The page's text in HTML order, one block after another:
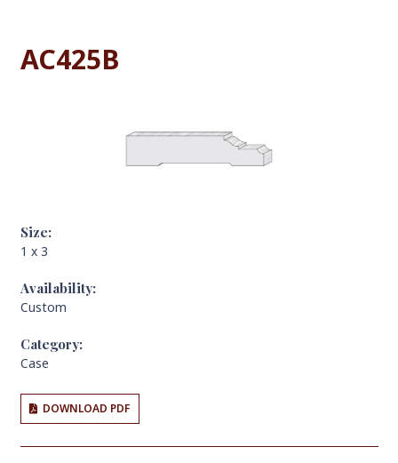
AC425B
Size:
1 x 3
Availability:
Custom
Category:
Case
DOWNLOAD PDF